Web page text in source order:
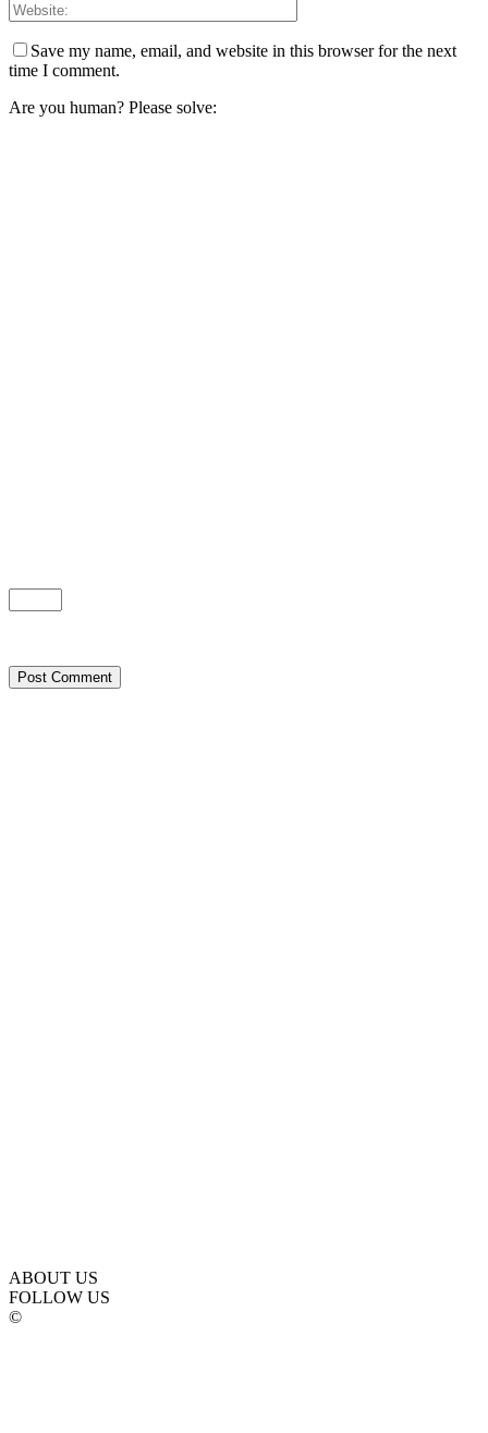
Save my name, email, and website in this browser for the next
time I comment.
Are you human? Please solve:
ABOUT US
FOLLOW US
©